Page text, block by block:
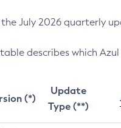
July 2026 quarterly
describes which
(*)
Update
Type (**)